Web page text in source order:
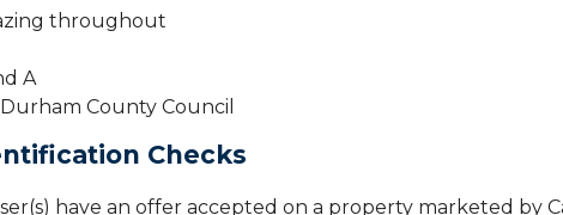
throughout
A
County Council
Checks
have an offer accepted on a property marketed by